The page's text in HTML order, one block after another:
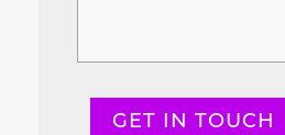
GET IN TOUCH